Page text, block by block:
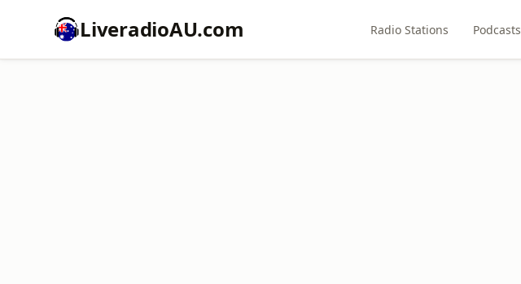
LiveradioAU.com Radio Stations Podcasts